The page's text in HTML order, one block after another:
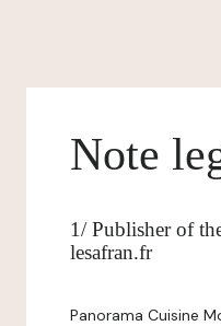
Note
1/ Publisher of
lesafran.fr
Panorama Cuisine